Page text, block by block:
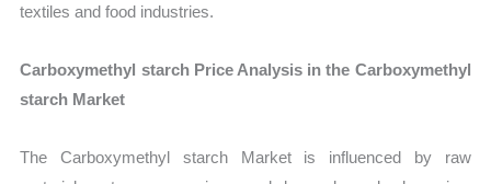
textiles and food industries.
Carboxymethyl starch Price Analysis in the Carboxymethyl
starch Market
The Carboxymethyl starch Market is influenced by raw